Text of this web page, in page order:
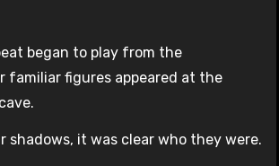
began to play from the
familiar figures appeared at the
shadows, it was clear who they were.